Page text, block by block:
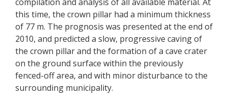
this time, the crown pillar had a minimum thickness
of 77 m. The prognosis was presented at the end of
2010, and predicted a slow, progressive caving of
the crown pillar and the formation of a cave crater
on the ground surface within the previously
fenced-off area, and with minor disturbance to the
surrounding municipality.